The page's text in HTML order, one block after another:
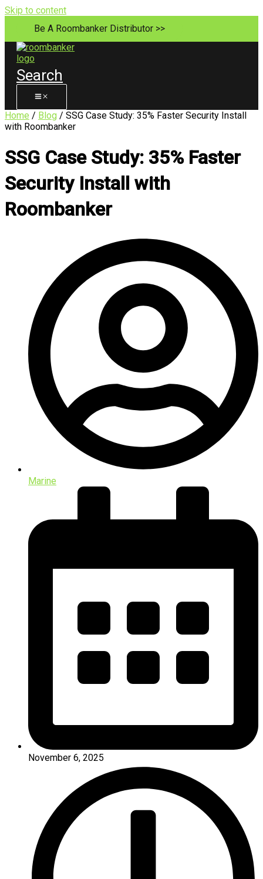
Skip to content
Be A Roombanker Distributor >>
Search
Home / Blog / SSG Case Study: 35% Faster Security Install
with Roombanker
SSG Case Study: 35% Faster
Security Install with
Roombanker
Marine
November 6, 2025